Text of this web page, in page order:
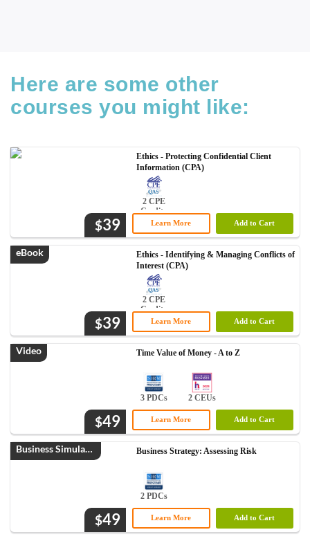
Here are some other
courses you might like:
$39
Ethics - Protecting Confidential Client
Information (CPA)
2 CPE
Credits
Learn More Add to Cart
$39
eBook
Ethics - Identifying & Managing Conflicts of
Interest (CPA)
2 CPE
Credits
Learn More Add to Cart
$49
Video Time Value of Money - A to Z
3 PDCs 2 CEUs
Learn More Add to Cart
$49
Business Simulation Business Strategy: Assessing Risk
2 PDCs
Learn More Add to Cart